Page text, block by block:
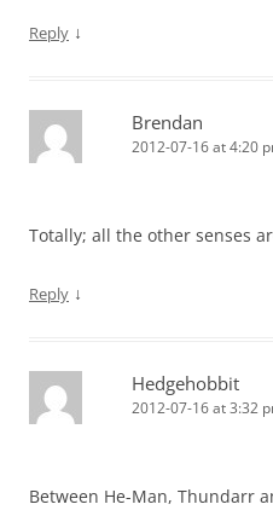
Reply ↓
Brendan
2012-07-16 at 4:20
Totally; all the other senses
Reply ↓
Hedgehobbit
2012-07-16 at 3:32
Between He-Man, Thundarr